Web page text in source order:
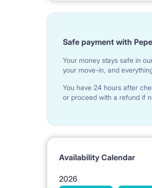
Safe payment with
Your money stays safe in
your move-in, and
You have 24 hours after
or proceed with a refund if
Availability Calendar
2026